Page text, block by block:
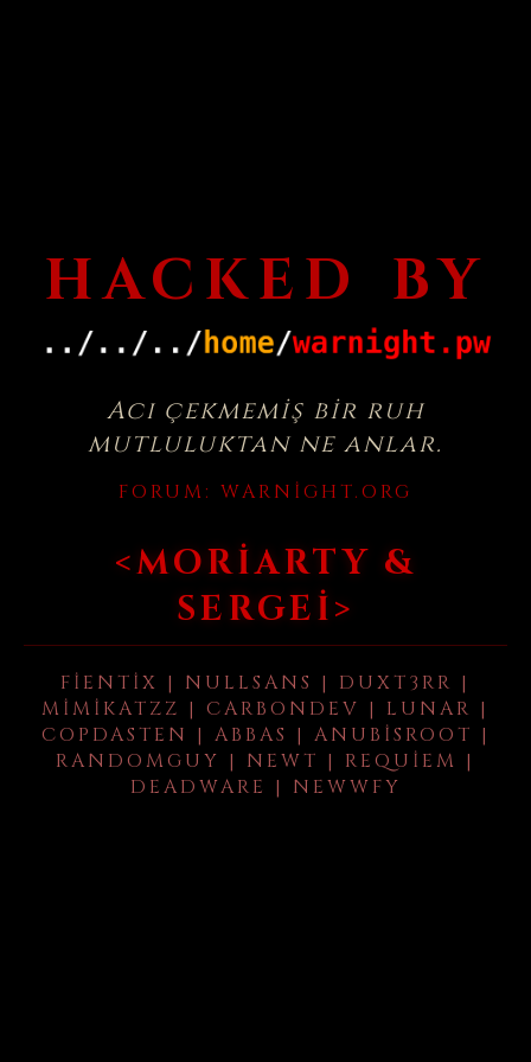
HACKED BY
Acı çekmemiş bir ruh
mutluluktan ne anlar.
FORUM: WARNIGHT.ORG
<MORIARTY &
SERGEI>
FIENTIX | NULLSANS | DUXT3RR |
MIMIKATZZ | CARBONDEV | LUNAR |
COPDASTEN | ABBAS | ANUBISROOT |
RANDOMGUY | NEWT | REQUIEM |
DEADWARE | NEWWFY